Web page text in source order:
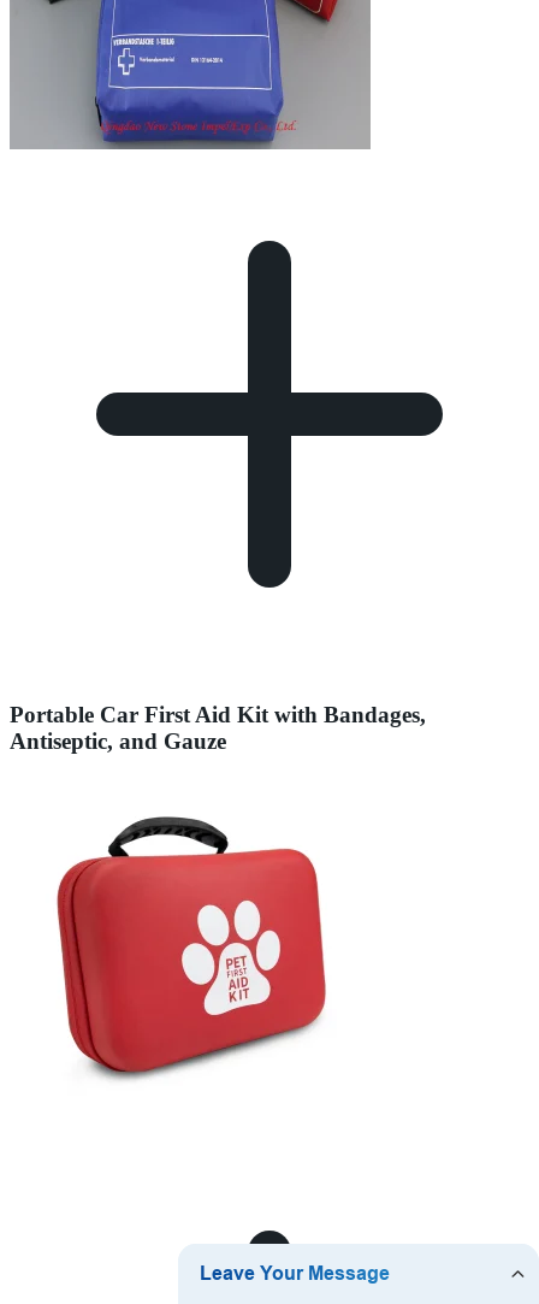
Portable Car First Aid Kit with Bandages,
Antiseptic, and Gauze